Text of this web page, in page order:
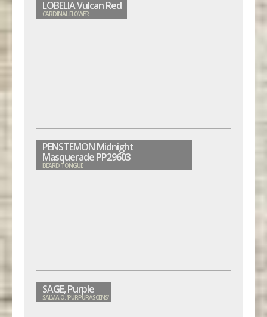
LOBELIA Vulcan Red
CARDINAL FLOWER
PENSTEMON Midnight
Masquerade PP29603
BEARD TONGUE
SAGE, Purple
SALVIA O. 'PURPURASCENS'